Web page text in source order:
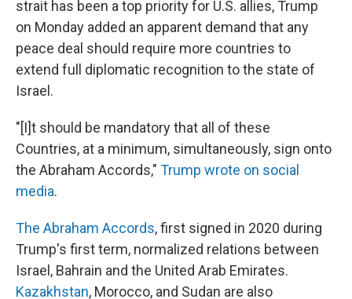
strait has been a top priority for U.S. allies, Trump
on Monday added an apparent demand that any
peace deal should require more countries to
extend full diplomatic recognition to the state of
Israel.
"[I]t should be mandatory that all of these
Countries, at a minimum, simultaneously, sign onto
the Abraham Accords," Trump wrote on social
media.
The Abraham Accords, first signed in 2020 during
Trump's first term, normalized relations between
Israel, Bahrain and the United Arab Emirates.
Kazakhstan, Morocco, and Sudan are also